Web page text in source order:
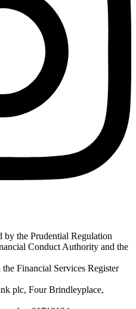
the Prudential Regulation
Conduct Authority and the
Financial Services Register
plc, Four Brindleyplace,